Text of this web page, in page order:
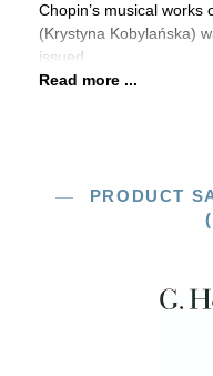
Chopin’s musical works
(Krystyna Kobylańska)
issued
Read more ...
PRODUCT